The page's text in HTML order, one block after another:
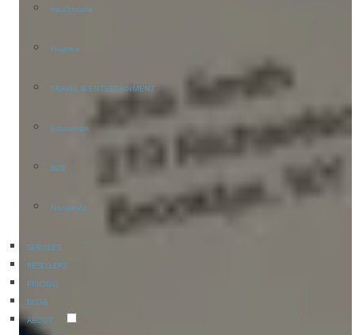
Healthcare
Finance
TRAVEL & ENTERTAINMENT
Education
B2B
Nonprofit
SERVICES
RESELLERS
PRICING
BLOG
ABOUT